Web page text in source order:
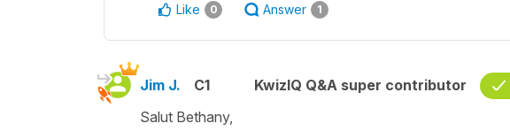
Like 0 Answer 1
Jim J. C1 KwizIQ Q&A super contributor
Salut Bethany,